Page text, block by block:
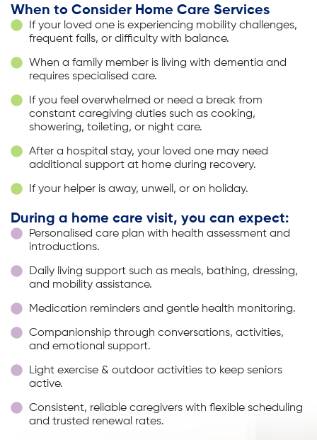
When to Consider Home Care Services
If your loved one is experiencing mobility challenges,
frequent falls, or difficulty with balance.
When a family member is living with dementia and
requires specialised care.
If you feel overwhelmed or need a break from
constant caregiving duties such as cooking,
showering, toileting, or night care.
After a hospital stay, your loved one may need
additional support at home during recovery.
If your helper is away, unwell, or on holiday.
During a home care visit, you can expect:
Personalised care plan with health assessment and
introductions.
Daily living support such as meals, bathing, dressing,
and mobility assistance.
Medication reminders and gentle health monitoring.
Companionship through conversations, activities,
and emotional support.
Light exercise & outdoor activities to keep seniors
active.
Consistent, reliable caregivers with flexible scheduling
and trusted renewal rates.